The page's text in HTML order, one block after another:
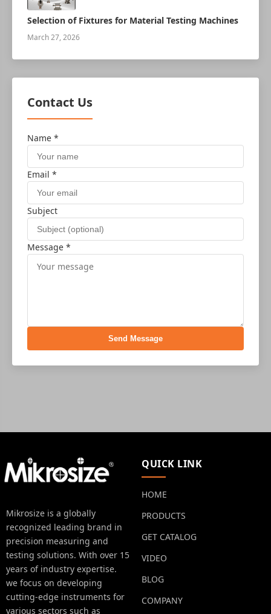
Selection of Fixtures for Material Testing Machines
March 27, 2026
Contact Us
Name *
Email *
Subject
Message *
Send Message
Mikrosize is a globally
recognized leading brand in
precision measuring and
testing solutions. With over 15
years of industry expertise.
we focus on developing
cutting-edge instruments for
various sectors such as
QUICK LINK
HOME
PRODUCTS
GET CATALOG
VIDEO
BLOG
COMPANY